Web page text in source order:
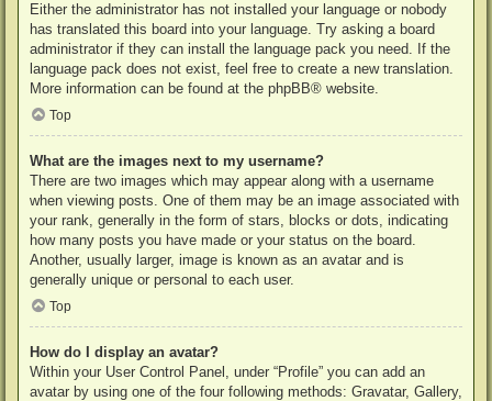
Either the administrator has not installed your language or nobody
has translated this board into your language. Try asking a board
administrator if they can install the language pack you need. If the
language pack does not exist, feel free to create a new translation.
More information can be found at the phpBB® website.
Top
What are the images next to my username?
There are two images which may appear along with a username
when viewing posts. One of them may be an image associated with
your rank, generally in the form of stars, blocks or dots, indicating
how many posts you have made or your status on the board.
Another, usually larger, image is known as an avatar and is
generally unique or personal to each user.
Top
How do I display an avatar?
Within your User Control Panel, under “Profile” you can add an
avatar by using one of the four following methods: Gravatar, Gallery,